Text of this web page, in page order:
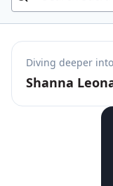
Diving deeper into